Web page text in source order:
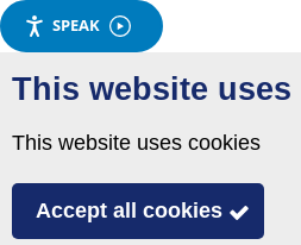
SPEAK
Skip
to
This website
This website uses cookies
Accept all cookies